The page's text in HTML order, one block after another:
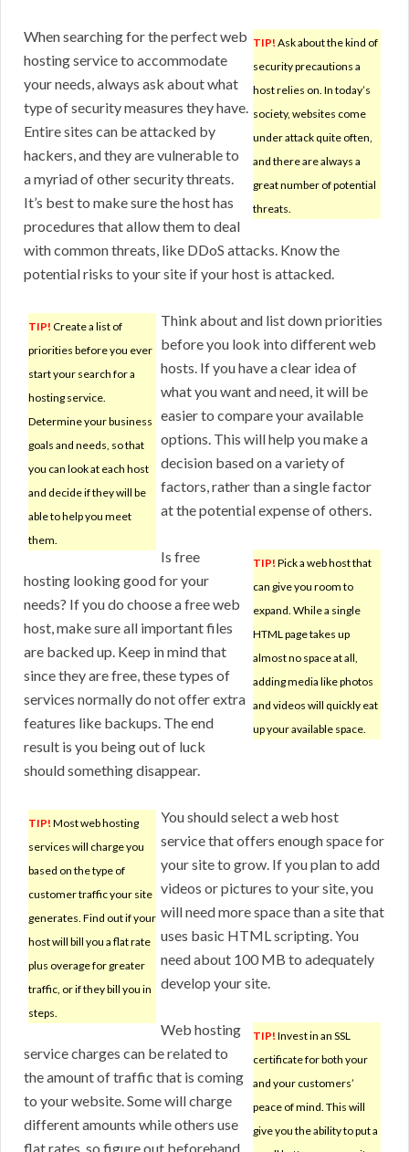
TIP! Ask about the kind of
security precautions a
host relies on. In today’s
society, websites come
under attack quite often,
and there are always a
great number of potential
threats.
When searching for the perfect web
hosting service to accommodate
your needs, always ask about what
type of security measures they have.
Entire sites can be attacked by
hackers, and they are vulnerable to
a myriad of other security threats.
It’s best to make sure the host has
procedures that allow them to deal
with common threats, like DDoS attacks. Know the
potential risks to your site if your host is attacked.
TIP! Create a list of
priorities before you ever
start your search for a
hosting service.
Determine your business
goals and needs, so that
you can look at each host
and decide if they will be
able to help you meet
them.
Think about and list down priorities
before you look into different web
hosts. If you have a clear idea of
what you want and need, it will be
easier to compare your available
options. This will help you make a
decision based on a variety of
factors, rather than a single factor
at the potential expense of others.
TIP! Pick a web host that
can give you room to
expand. While a single
HTML page takes up
almost no space at all,
adding media like photos
and videos will quickly eat
up your available space.
Is free
hosting looking good for your
needs? If you do choose a free web
host, make sure all important files
are backed up. Keep in mind that
since they are free, these types of
services normally do not offer extra
features like backups. The end
result is you being out of luck
should something disappear.
TIP! Most web hosting
services will charge you
based on the type of
customer traffic your site
generates. Find out if your
host will bill you a flat rate
plus overage for greater
traffic, or if they bill you in
steps.
You should select a web host
service that offers enough space for
your site to grow. If you plan to add
videos or pictures to your site, you
will need more space than a site that
uses basic HTML scripting. You
need about 100 MB to adequately
develop your site.
TIP! Invest in an SSL
certificate for both your
and your customers’
peace of mind. This will
give you the ability to put a
Web hosting
service charges can be related to
the amount of traffic that is coming
to your website. Some will charge
different amounts while others use
flat rates, so figure out beforehand.